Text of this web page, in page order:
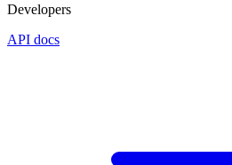
Developers
API docs